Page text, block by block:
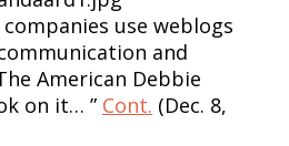
use weblogs
and
American Debbie
on it… ” Cont. (Dec. 8,